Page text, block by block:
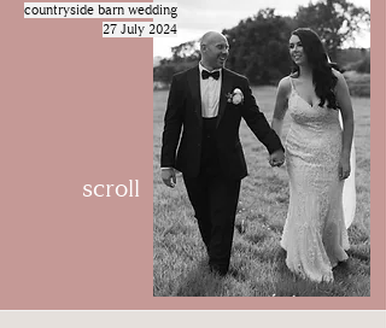
countryside barn wedding
27 July 2024
scroll